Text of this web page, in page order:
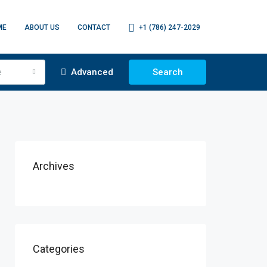
ABOUT US CONTACT +1 (786) 247-2029
Advanced Search
Archives
Categories